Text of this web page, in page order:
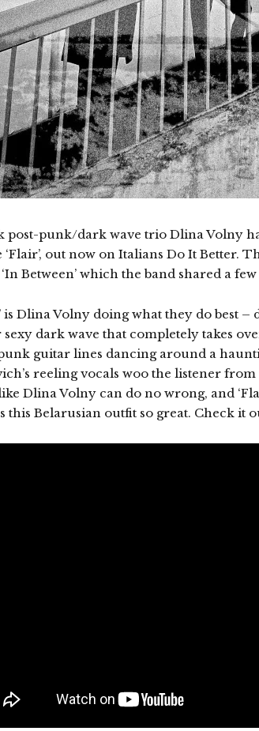
post-punk/dark wave trio Dlina Volny
‘Flair’, out now on Italians Do It Better.
Between’ which the band shared a
is Dlina Volny doing what they do best
sexy dark wave that completely takes
guitar lines dancing around a
reeling vocals woo the listener
Dlina Volny can do no wrong, and
this Belarusian outfit so great. Check it